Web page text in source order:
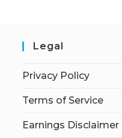
Legal
Privacy Policy
Terms of Service
Earnings Disclaimer